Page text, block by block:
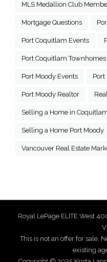
MLS Medallion Club
Mortgage Questions
Port Coquitlam Events
Port Coquitlam Townhomes
Port Moody Events Port
Port Moody Realtor
Selling a Home in
Selling a Home Port Moody
Vancouver Real Estate
Royal LePage ELITE West
This is not an offer for sale.
existing